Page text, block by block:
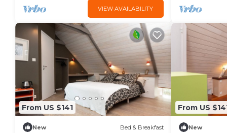
VIEW AVAILABILITY
From US $141
New Bed & Breakfast
From US
New